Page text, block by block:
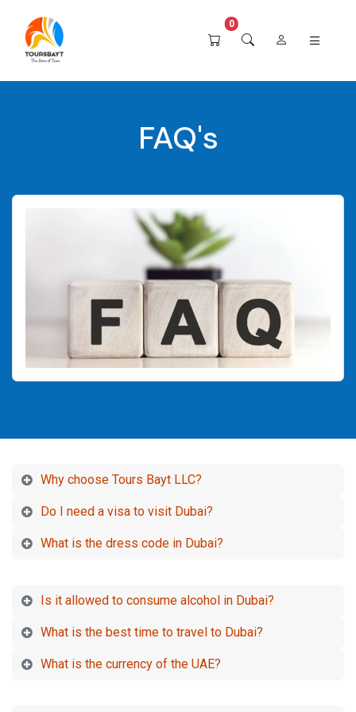
0
FAQ's
Why choose Tours Bayt LLC?
Do I need a visa to visit Dubai?
What is the dress code in Dubai?
Is it allowed to consume alcohol in Dubai?
What is the best time to travel to Dubai?
What is the currency of the UAE?